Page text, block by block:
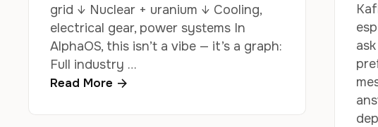
grid ↓ Nuclear + uranium ↓ Cooling,
electrical gear, power systems In
AlphaOS, this isn’t a vibe — it’s a graph:
Full industry …
Read More